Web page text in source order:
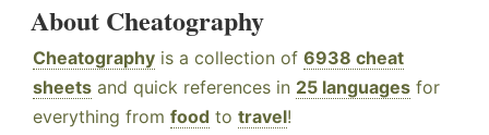
About Cheatography
Cheatography is a collection of 6938 cheat
sheets and quick references in 25 languages for
everything from food to travel!